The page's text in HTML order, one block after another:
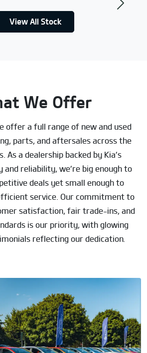
Next
View All Stock
We Offer
offer a full range of new and used
parts, and aftersales across the
As a dealership backed by Kia’s
and reliability, we’re big enough to
deals yet small enough to
service. Our commitment to
satisfaction, fair trade-ins, and
is our priority, with glowing
reflecting our dedication.